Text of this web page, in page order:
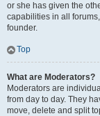
or she has given the
capabilities in all
founder.
Top
What are Moderators?
Moderators are
from day to day. They
move, delete and split